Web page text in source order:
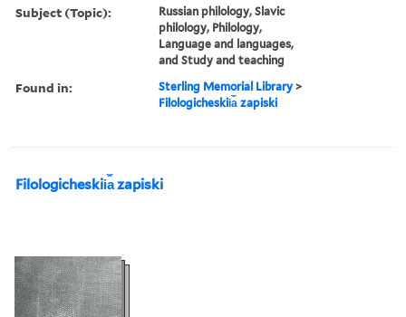
Subject (Topic):
Russian philology, Slavic
philology, Philology,
Language and languages,
and Study and teaching
Found in: Sterling Memorial Library >
Filologicheskii︠a︡ zapiski
Filologicheskii︠a︡ zapiski